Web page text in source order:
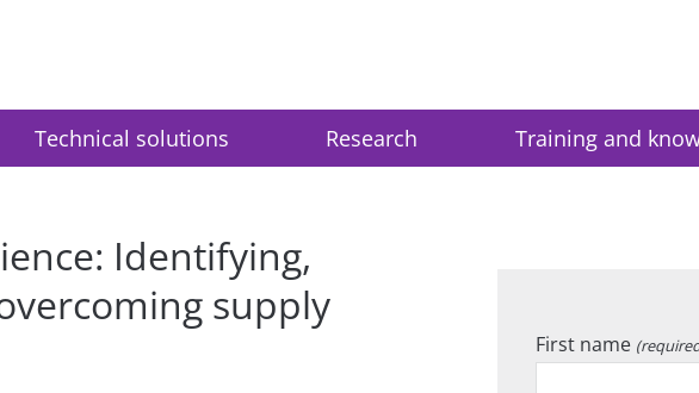
Technical solutions Research Training and
Identifying,
supply
First name